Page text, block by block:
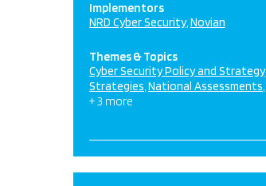
Implementors
NRD Cyber Security Novian
Themes & Topics
Cyber Security Policy and Strategy
Strategies National Assessments
+ 3 more